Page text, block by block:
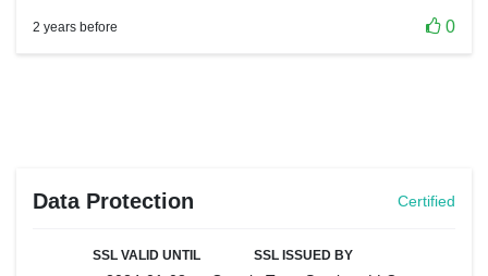
2 years before 0
Data Protection Certified
SSL VALID UNTIL SSL ISSUED BY